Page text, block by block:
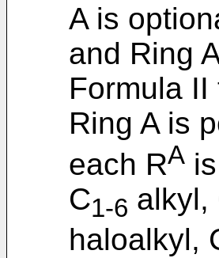
A is
and Ring
Formula
Ring A is
each RA
C1-6 alkyl,
haloalkyl,